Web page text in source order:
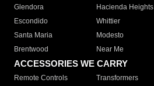
Glendora
Hacienda Heights
Escondido
Whittier
Santa Maria
Modesto
Brentwood
Near Me
ACCESSORIES WE CARRY
Remote Controls Transformers